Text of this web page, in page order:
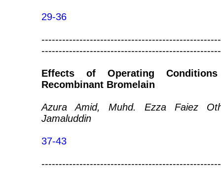
29-36
Effects of Operating
Recombinant Bromelain
Azura Amid, Muhd. Ezza Faiez
Jamaluddin
37-43